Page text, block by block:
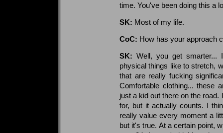
time. You've been doing this a
SK: Most of my life.
CoC: How has your approach
SK:Well, you get smarter...
physical things like to stretch,
that are really fucking
Comfortable clothing... these
just a kid out there on the
for, but it actually counts. I
really value every moment a
but it's true. At a certain point,